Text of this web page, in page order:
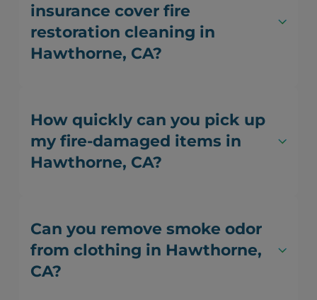
insurance cover fire
restoration cleaning in
Hawthorne, CA?
How quickly can you pick up
my fire-damaged items in
Hawthorne, CA?
Can you remove smoke odor
from clothing in Hawthorne,
CA?